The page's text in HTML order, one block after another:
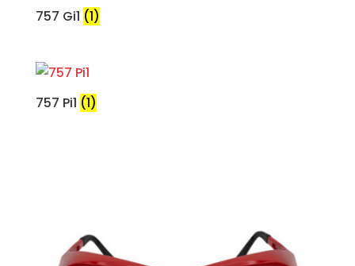
757 Gi1 (1)
757 Pi1 (1)